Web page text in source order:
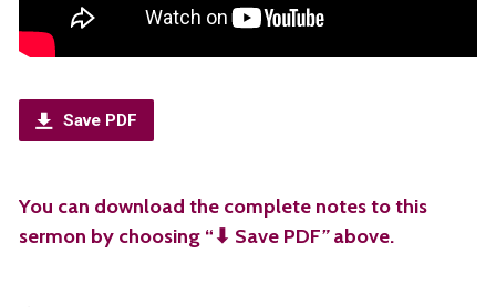
Save PDF
You can download the complete notes to this
sermon by choosing “⬇︎ Save PDF”above.